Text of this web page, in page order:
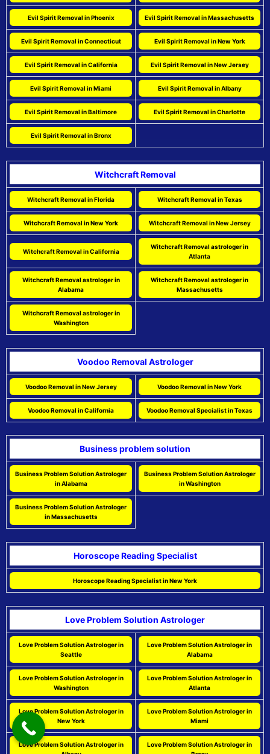
Evil Spirit Removal in Phoenix Evil Spirit Removal in Massachusetts
Evil Spirit Removal in Connecticut Evil Spirit Removal in New York
Evil Spirit Removal in California Evil Spirit Removal in New Jersey
Evil Spirit Removal in Miami Evil Spirit Removal in Albany
Evil Spirit Removal in Baltimore Evil Spirit Removal in Charlotte
Evil Spirit Removal in Bronx
Witchcraft Removal
Witchcraft Removal in Florida Witchcraft Removal in Texas
Witchcraft Removal in New York Witchcraft Removal in New Jersey
Witchcraft Removal in California
Witchcraft Removal astrologer in
Atlanta
Witchcraft Removal astrologer in
Alabama
Witchcraft Removal astrologer in
Massachusetts
Witchcraft Removal astrologer in
Washington
Voodoo Removal Astrologer
Voodoo Removal in New Jersey Voodoo Removal in New York
Voodoo Removal in California Voodoo Removal Specialist in Texas
Business problem solution
Business Problem Solution Astrologer
in Alabama
Business Problem Solution Astrologer
in Washington
Business Problem Solution Astrologer
in Massachusetts
Horoscope Reading Specialist
Horoscope Reading Specialist in New York
Love Problem Solution Astrologer
Love Problem Solution Astrologer in
Seattle
Love Problem Solution Astrologer in
Alabama
Love Problem Solution Astrologer in
Washington
Love Problem Solution Astrologer in
Atlanta
Love Problem Solution Astrologer in
New York
Love Problem Solution Astrologer in
Miami
Love Problem Solution Astrologer in
Love Problem Solution Astrologer in